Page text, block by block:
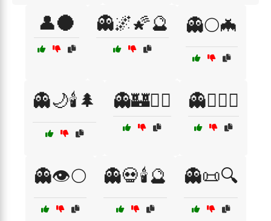
👤🌑 👻🌌🌠🔮 👻🌕🦇
👻🌙🕯️🌲 👻🏰🧙‍♀️ 👻🏴‍☠️⚓
👻👁️🌕 👻💀🕯️🔮 👻📜🔍